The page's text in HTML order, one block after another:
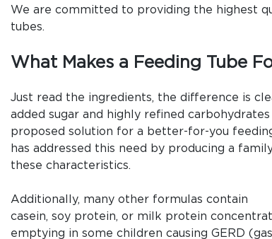
We are committed to providing the highest
tubes.
What Makes a Feeding Tube
Just read the ingredients, the difference is
added sugar and highly refined
proposed solution for a better-for-you
has addressed this need by producing a
these characteristics.
Additionally, many other formulas contain
casein, soy protein, or milk protein
emptying in some children causing GERD